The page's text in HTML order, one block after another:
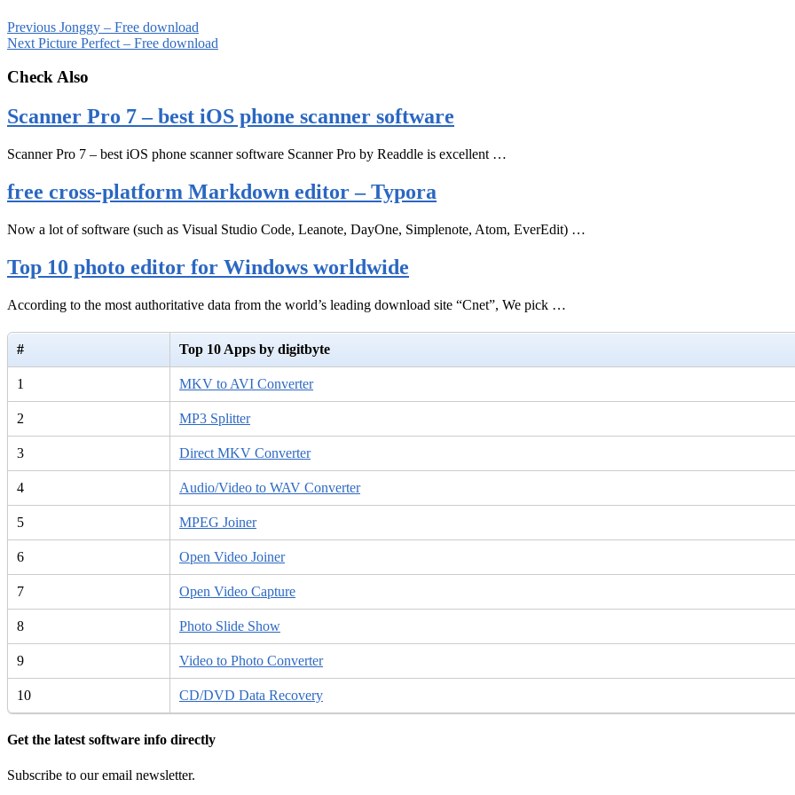
Previous Jonggy – Free download
Next Picture Perfect – Free download
Check Also
Scanner Pro 7 – best iOS phone scanner software
Scanner Pro 7 – best iOS phone scanner software Scanner Pro by Readdle is excellent …
free cross-platform Markdown editor – Typora
Now a lot of software (such as Visual Studio Code, Leanote, DayOne, Simplenote, Atom, EverEdit) …
Top 10 photo editor for Windows worldwide
According to the most authoritative data from the world’s leading download site “Cnet”, We pick …
# Top 10 Apps by digitbyte
1 MKV to AVI Converter
2 MP3 Splitter
3 Direct MKV Converter
4 Audio/Video to WAV Converter
5 MPEG Joiner
6 Open Video Joiner
7 Open Video Capture
8 Photo Slide Show
9 Video to Photo Converter
10 CD/DVD Data Recovery
Get the latest software info directly
Subscribe to our email newsletter.